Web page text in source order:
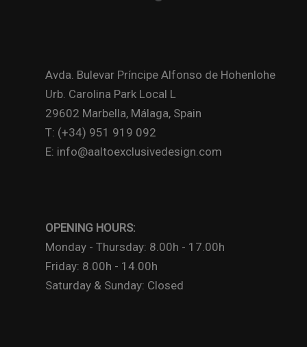
Avda. Bulevar Príncipe Alfonso de Hohenlohe
Urb. Carolina Park Local L
29602 Marbella, Málaga, Spain
T: (+34) 951 919 092
E: info@aaltoexclusivedesign.com
OPENING HOURS:
Monday - Thursday: 8.00h - 17.00h
Friday: 8.00h - 14.00h
Saturday & Sunday: Closed